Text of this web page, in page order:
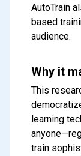
AutoTrain
based
audience.
Why it
This
learning
train